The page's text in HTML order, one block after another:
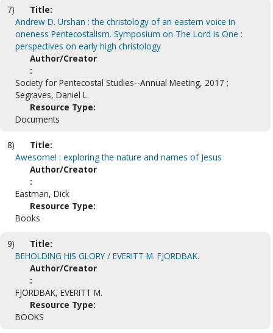
7)
Title:
Andrew D. Urshan : the christology of an eastern voice in
oneness Pentecostalism. Symposium on The Lord is One :
perspectives on early high christology
Author/Creator
:
Society for Pentecostal Studies--Annual Meeting, 2017 ;
Segraves, Daniel L.
Resource Type:
Documents
8)
Title:
Awesome! : exploring the nature and names of Jesus
Author/Creator
:
Eastman, Dick
Resource Type:
Books
9)
Title:
BEHOLDING HIS GLORY / EVERITT M. FJORDBAK.
Author/Creator
:
FJORDBAK, EVERITT M.
Resource Type:
BOOKS